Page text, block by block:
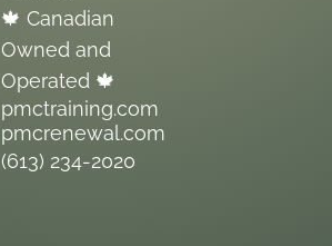
🍁 Canadian
Owned and
Operated 🍁
pmctraining.com
pmcrenewal.com
(613) 234-2020